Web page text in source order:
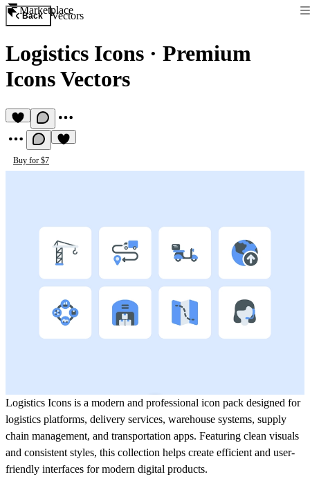
Marketplace
Back Vectors
Logistics Icons · Premium
Icons Vectors
Buy for $7
Logistics Icons is a modern and professional icon pack designed for
logistics platforms, delivery services, warehouse systems, supply
chain management, and transportation apps. Featuring clean visuals
and consistent styles, this collection helps create efficient and user-
friendly interfaces for modern digital products.